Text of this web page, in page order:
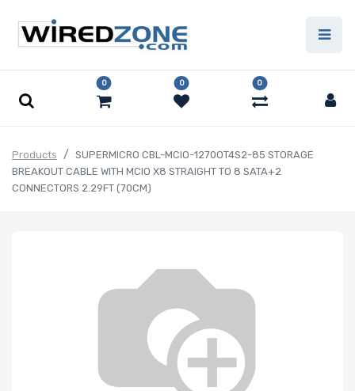
0 0 0
Products
SUPERMICRO CBL-MCIO-1270OT4S2-85 STORAGE
BREAKOUT CABLE WITH MCIO X8 STRAIGHT TO 8 SATA+2
CONNECTORS 2.29FT (70CM)